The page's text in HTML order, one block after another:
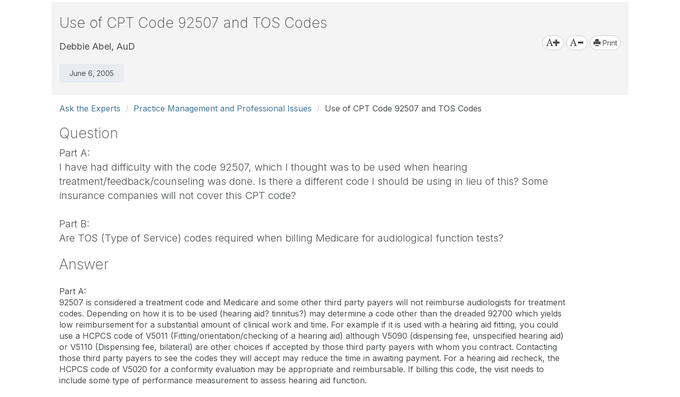
Use of CPT Code 92507 and TOS Codes
Debbie Abel, AuD
June 6, 2005
Print
Ask the Experts Practice Management and Professional Issues Use of CPT Code 92507 and TOS Codes
Question
Part A:
I have had difficulty with the code 92507, which I thought was to be used when hearing
treatment/feedback/counseling was done. Is there a different code I should be using in lieu of this? Some
insurance companies will not cover this CPT code?
Part B:
Are TOS (Type of Service) codes required when billing Medicare for audiological function tests?
Answer
Part A:
92507 is considered a treatment code and Medicare and some other third party payers will not reimburse audiologists for treatment
codes. Depending on how it is to be used (hearing aid? tinnitus?) may determine a code other than the dreaded 92700 which yields
low reimbursement for a substantial amount of clinical work and time. For example if it is used with a hearing aid fitting, you could
use a HCPCS code of V5011 (Fitting/orientation/checking of a hearing aid) although V5090 (dispensing fee, unspecified hearing aid)
or V5110 (Dispensing fee, bilateral) are other choices if accepted by those third party payers with whom you contract. Contacting
those third party payers to see the codes they will accept may reduce the time in awaiting payment. For a hearing aid recheck, the
HCPCS code of V5020 for a conformity evaluation may be appropriate and reimbursable. If billing this code, the visit needs to
include some type of performance measurement to assess hearing aid function.